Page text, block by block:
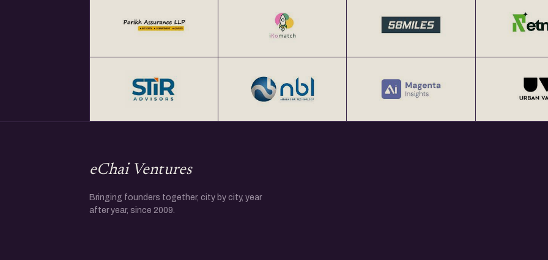
eChai Ventures
Bringing founders together, city by city, year
after year, since 2009.